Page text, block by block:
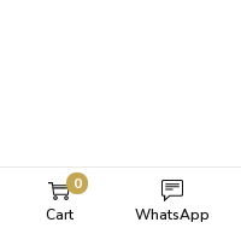
0
Cart
WhatsApp